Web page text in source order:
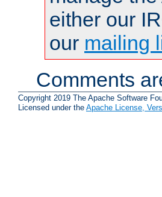
either our
our mailing
Comments
Copyright 2019 The Apache Software
Licensed under the Apache License,